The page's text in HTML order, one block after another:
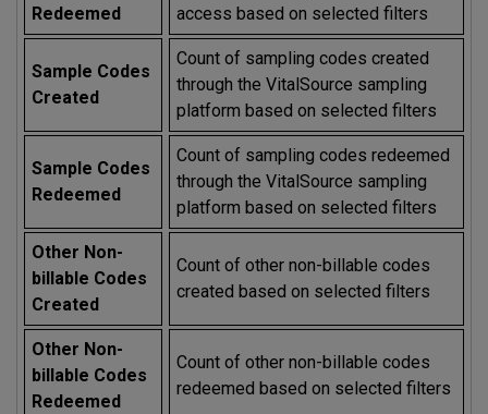
Redeemed
access based on selected filters
Sample Codes
Created
Count of sampling codes created
through the VitalSource sampling
platform based on selected filters
Sample Codes
Redeemed
Count of sampling codes redeemed
through the VitalSource sampling
platform based on selected filters
Other Non-
billable Codes
Created
Count of other non-billable codes
created based on selected filters
Other Non-
billable Codes
Redeemed
Count of other non-billable codes
redeemed based on selected filters